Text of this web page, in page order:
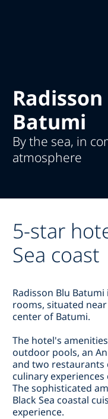
Batumi
By the sea, in
atmosphere
5-star
Sea coast
Radisson Blu
rooms, situated
center of Batumi.
The hotel's
outdoor pools, an
and two
culinary
The sophisticated
Black Sea coastal
experience.